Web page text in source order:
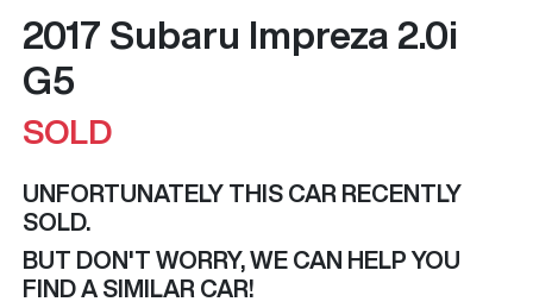
2017 Subaru Impreza 2.0i
G5
SOLD
UNFORTUNATELY THIS CAR RECENTLY
SOLD.
BUT DON'T WORRY, WE CAN HELP YOU
FIND A SIMILAR CAR!